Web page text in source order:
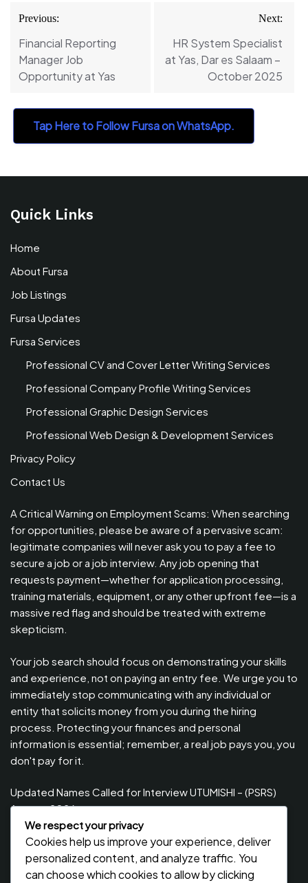
Post
navigation
Previous:
Financial Reporting
Manager Job
Opportunity at Yas
Next:
HR System Specialist
at Yas, Dar es Salaam –
October 2025
Tap Here to Follow Fursa on WhatsApp.
Quick Links
Home
About Fursa
Job Listings
Fursa Updates
Fursa Services
Professional CV and Cover Letter Writing Services
Professional Company Profile Writing Services
Professional Graphic Design Services
Professional Web Design & Development Services
Privacy Policy
Contact Us
A Critical Warning on Employment Scams: When searching
for opportunities, please be aware of a pervasive scam:
legitimate companies will never ask you to pay a fee to
secure a job or a job interview. Any job opening that
requests payment—whether for application processing,
training materials, equipment, or any other upfront fee—is a
massive red flag and should be treated with extreme
skepticism.
Your job search should focus on demonstrating your skills
and experience, not on paying an entry fee. We urge you to
immediately stop communicating with any individual or
entity that solicits money from you during the hiring
process. Protecting your finances and personal
information is essential; remember, a real job pays you, you
don't pay for it.
Updated Names Called for Interview UTUMISHI – (PSRS)
August, 2026
Updated Names Called for work / Kuitwa Kazini Utumishi /
PSRS, August 2026
Updated Names Called for work / Kuitwa Kazini Utumishi /
We respect your privacy
Cookies help us improve your experience, deliver
personalized content, and analyze traffic. You
can choose which cookies to allow by clicking